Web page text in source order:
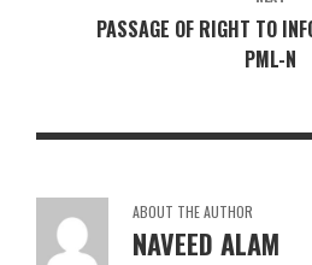
PASSAGE OF RIGHT TO
PML-N
ABOUT THE AUTHOR
NAVEED ALAM